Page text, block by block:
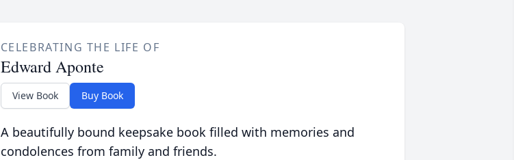
CELEBRATING THE LIFE OF
Edward Aponte
View Book Buy Book
A beautifully bound keepsake book filled with memories and
condolences from family and friends.